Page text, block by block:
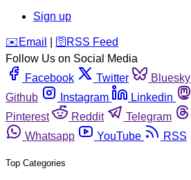
Sign up
️✉️ Email 🛜 RSS Feed
Follow Us on Social Media
Facebook
Twitter Bluesky
Github
Instagram Linkedin
Pinterest
Reddit Telegram
Whatsapp
YouTube RSS
Top Categories